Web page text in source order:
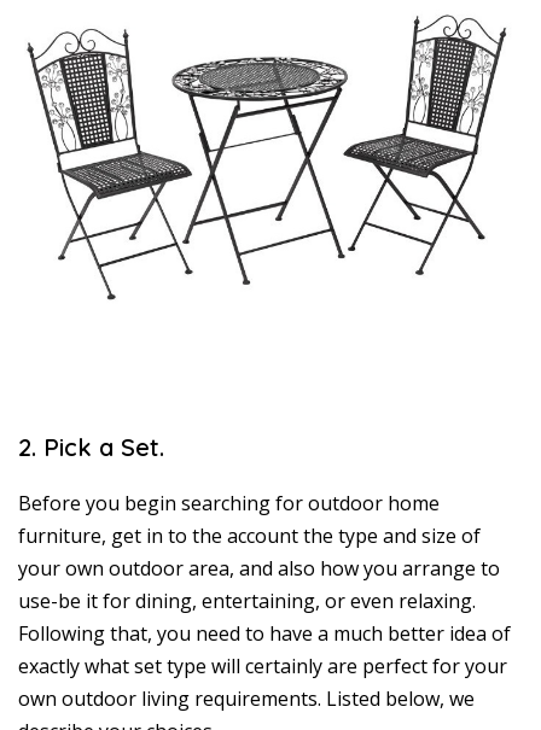
2. Pick a Set.
Before you begin searching for outdoor home
furniture, get in to the account the type and size of
your own outdoor area, and also how you arrange to
use-be it for dining, entertaining, or even relaxing.
Following that, you need to have a much better idea of
exactly what set type will certainly are perfect for your
own outdoor living requirements. Listed below, we